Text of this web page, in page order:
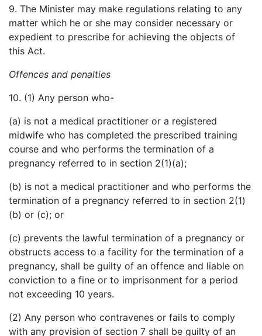
9. The Minister may make regulations relating to any
matter which he or she may consider necessary or
expedient to prescribe for achieving the objects of
this Act.
Offences and penalties
10. (1) Any person who-
(a) is not a medical practitioner or a registered
midwife who has completed the prescribed training
course and who performs the termination of a
pregnancy referred to in section 2(1)(a);
(b) is not a medical practitioner and who performs the
termination of a pregnancy referred to in section 2(1)
(b) or (c); or
(c) prevents the lawful termination of a pregnancy or
obstructs access to a facility for the termination of a
pregnancy, shall be guilty of an offence and liable on
conviction to a fine or to imprisonment for a period
not exceeding 10 years.
(2) Any person who contravenes or fails to comply
with any provision of section 7 shall be guilty of an